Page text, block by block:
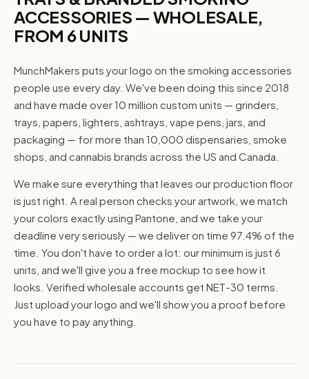
ACCESSORIES — WHOLESALE,
FROM 6 UNITS
MunchMakers puts your logo on the smoking accessories
people use every day. We've been doing this since 2018
and have made over 10 million custom units — grinders,
trays, papers, lighters, ashtrays, vape pens, jars, and
packaging — for more than 10,000 dispensaries, smoke
shops, and cannabis brands across the US and Canada.
We make sure everything that leaves our production floor
is just right. A real person checks your artwork, we match
your colors exactly using Pantone, and we take your
deadline very seriously — we deliver on time 97.4% of the
time. You don't have to order a lot: our minimum is just 6
units, and we'll give you a free mockup to see how it
looks. Verified wholesale accounts get NET-30 terms.
Just upload your logo and we'll show you a proof before
you have to pay anything.